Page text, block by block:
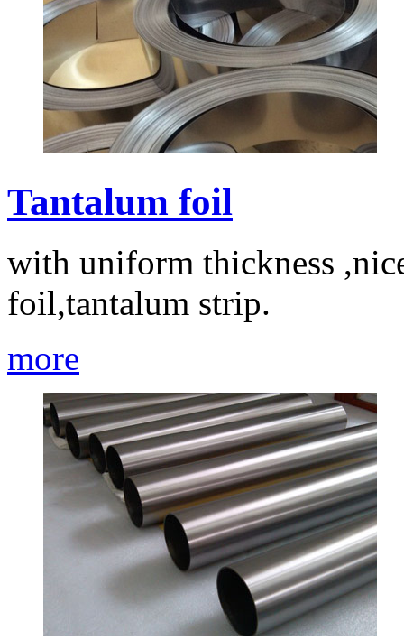
Tantalum foil
with uniform thickness
foil,tantalum strip.
more